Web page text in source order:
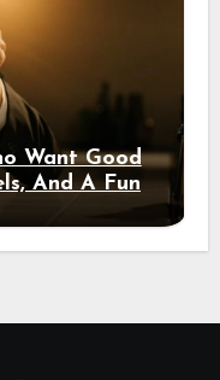
Want Good
And A Fun